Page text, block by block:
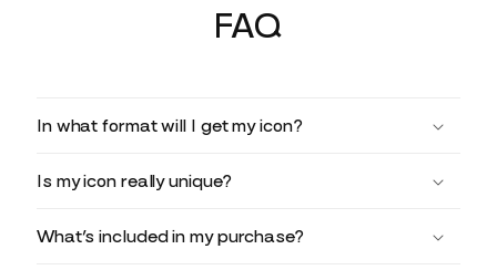
FAQ
In what format will I get my icon?
Is my icon really unique?
What’s included in my purchase?